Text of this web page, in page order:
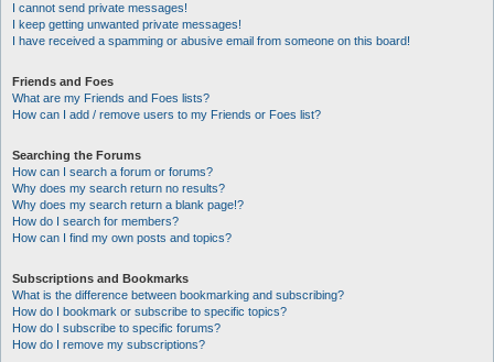
I cannot send private messages!
I keep getting unwanted private messages!
I have received a spamming or abusive email from someone on this board!
Friends and Foes
What are my Friends and Foes lists?
How can I add / remove users to my Friends or Foes list?
Searching the Forums
How can I search a forum or forums?
Why does my search return no results?
Why does my search return a blank page!?
How do I search for members?
How can I find my own posts and topics?
Subscriptions and Bookmarks
What is the difference between bookmarking and subscribing?
How do I bookmark or subscribe to specific topics?
How do I subscribe to specific forums?
How do I remove my subscriptions?